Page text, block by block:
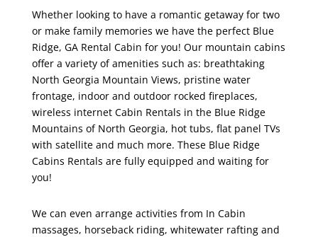
Whether looking to have a romantic getaway for two
or make family memories we have the perfect Blue
Ridge, GA Rental Cabin for you! Our mountain cabins
offer a variety of amenities such as: breathtaking
North Georgia Mountain Views, pristine water
frontage, indoor and outdoor rocked fireplaces,
wireless internet Cabin Rentals in the Blue Ridge
Mountains of North Georgia, hot tubs, flat panel TVs
with satellite and much more. These Blue Ridge
Cabins Rentals are fully equipped and waiting for
you!
We can even arrange activities from In Cabin
massages, horseback riding, whitewater rafting and